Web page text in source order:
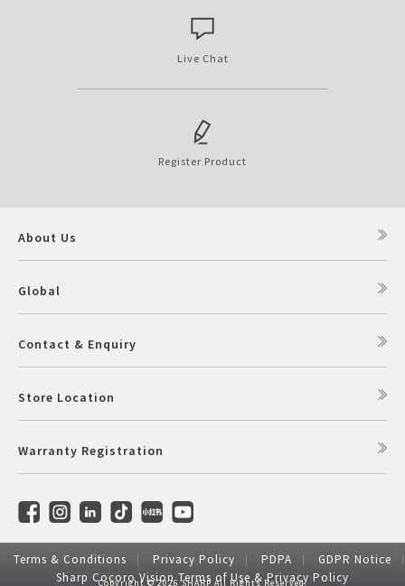
Live Chat
Register Product
About Us
Global
Contact & Enquiry
Store Location
Warranty Registration
Terms & Conditions Privacy Policy PDPA
GDPR Notice
Sharp Cocoro Vision Terms of Use & Privacy Policy
Copyright © 2026 SHARP All Rights Reserved.